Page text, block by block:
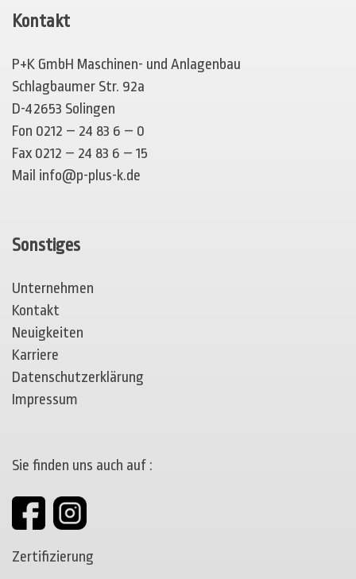
Kontakt
P+K GmbH Maschinen- und Anlagenbau
Schlagbaumer Str. 92a
D-42653 Solingen
Fon 0212 – 24 83 6 – 0
Fax 0212 – 24 83 6 – 15
Mail info@p-plus-k.de
Sonstiges
Unternehmen
Kontakt
Neuigkeiten
Karriere
Datenschutzerklärung
Impressum
Sie finden uns auch auf :
Zertifizierung